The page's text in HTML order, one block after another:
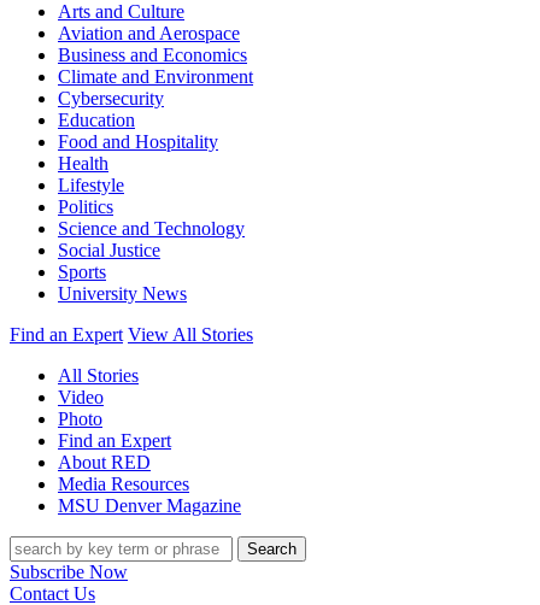
Arts and Culture
Aviation and Aerospace
Business and Economics
Climate and Environment
Cybersecurity
Education
Food and Hospitality
Health
Lifestyle
Politics
Science and Technology
Social Justice
Sports
University News
Find an Expert View All Stories
All Stories
Video
Photo
Find an Expert
About RED
Media Resources
MSU Denver Magazine
Search
Subscribe Now
Contact Us